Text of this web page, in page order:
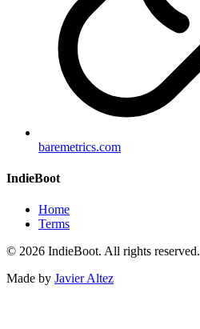
baremetrics.com
IndieBoot
Home
Terms
© 2026 IndieBoot. All rights reserved.
Made by Javier Altez